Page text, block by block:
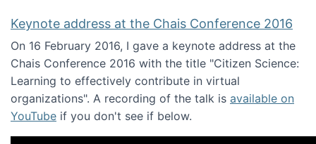
Keynote address at the Chais Conference 2016
On 16 February 2016, I gave a keynote address at the
Chais Conference 2016 with the title "Citizen Science:
Learning to effectively contribute in virtual
organizations". A recording of the talk is available on
YouTube if you don't see if below.